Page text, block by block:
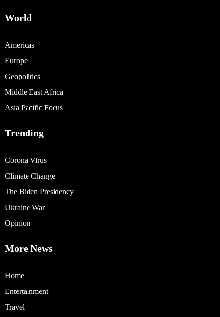
World
Americas
Europe
Geopolitics
Middle East Africa
Asia Pacific Focus
Trending
Corona Virus
Climate Change
The Biden Presidency
Ukraine War
Opinion
More News
Home
Entertainment
Travel